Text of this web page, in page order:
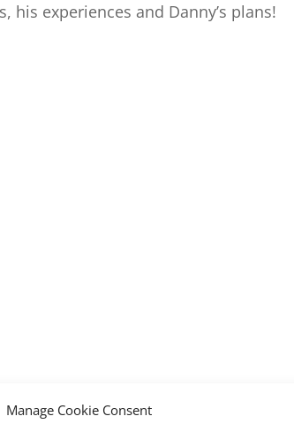
Manage Cookie Consent
experiences and Danny’s plans!